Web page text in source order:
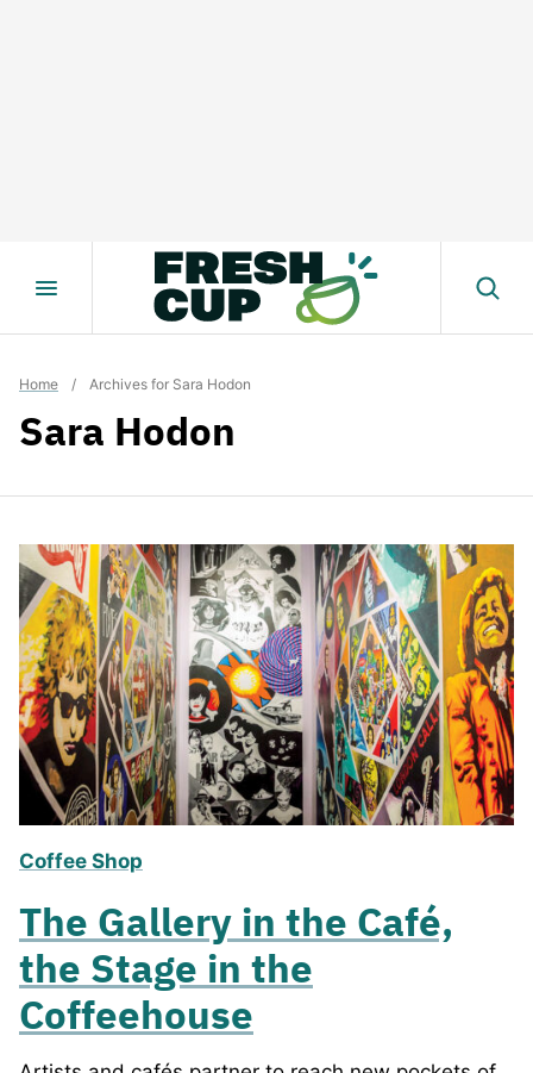
Home / Archives for Sara Hodon
Sara Hodon
Coffee Shop
The Gallery in the Café,
the Stage in the
Coffeehouse